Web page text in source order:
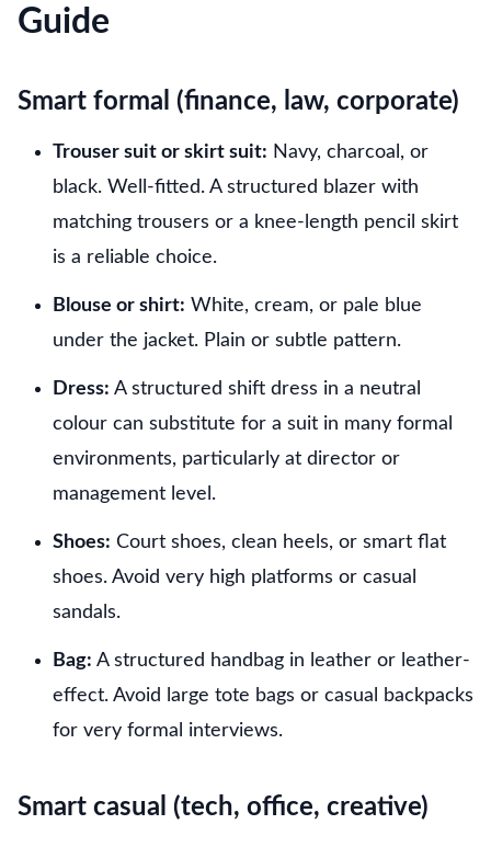
Guide
Smart formal (finance, law, corporate)
Trouser suit or skirt suit: Navy, charcoal, or
black. Well-fitted. A structured blazer with
matching trousers or a knee-length pencil skirt
is a reliable choice.
Blouse or shirt: White, cream, or pale blue
under the jacket. Plain or subtle pattern.
Dress: A structured shift dress in a neutral
colour can substitute for a suit in many formal
environments, particularly at director or
management level.
Shoes: Court shoes, clean heels, or smart flat
shoes. Avoid very high platforms or casual
sandals.
Bag: A structured handbag in leather or leather-
effect. Avoid large tote bags or casual backpacks
for very formal interviews.
Smart casual (tech, office, creative)